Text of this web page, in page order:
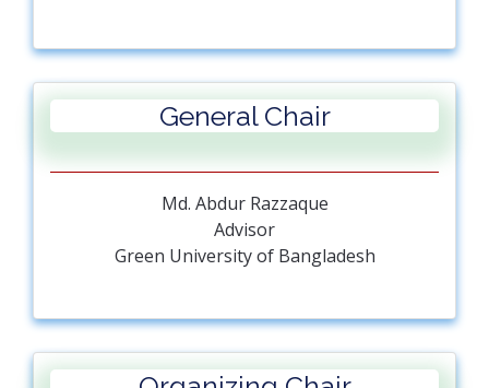
General Chair
Md. Abdur Razzaque
Advisor
Green University of Bangladesh